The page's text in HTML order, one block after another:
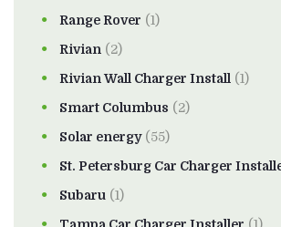
Range Rover (1)
Rivian (2)
Rivian Wall Charger Install (1)
Smart Columbus (2)
Solar energy(55)
St. Petersburg Car Charger
Subaru (1)